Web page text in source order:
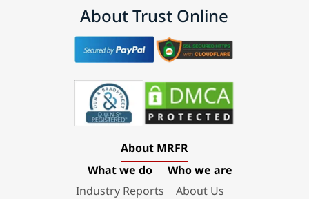
About Trust Online
About MRFR
What we do
Industry Reports
Who we are
About Us